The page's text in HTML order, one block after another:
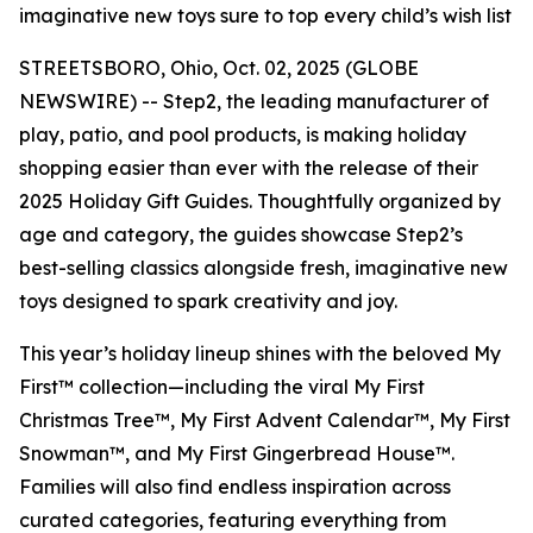
imaginative new toys sure to top every child’s wish list
STREETSBORO, Ohio, Oct. 02, 2025 (GLOBE
NEWSWIRE) -- Step2, the leading manufacturer of
play, patio, and pool products, is making holiday
shopping easier than ever with the release of their
2025 Holiday Gift Guides. Thoughtfully organized by
age and category, the guides showcase Step2’s
best-selling classics alongside fresh, imaginative new
toys designed to spark creativity and joy.
This year’s holiday lineup shines with the beloved My
First™ collection—including the viral My First
Christmas Tree™, My First Advent Calendar™, My First
Snowman™, and My First Gingerbread House™.
Families will also find endless inspiration across
curated categories, featuring everything from